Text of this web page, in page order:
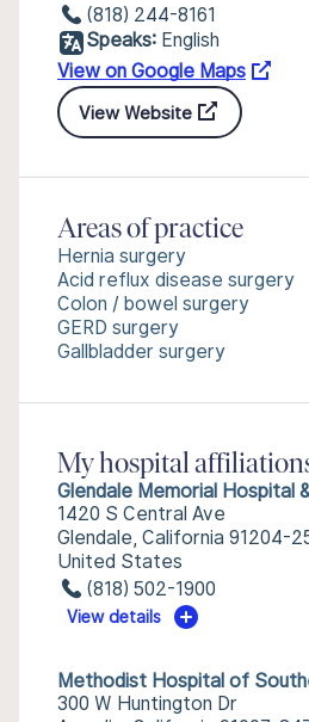
(818) 244-8161
Speaks: English
View on Google Maps
View Website
Areas of practice
Hernia surgery
Acid reflux disease surgery
Colon / bowel surgery
GERD surgery
Gallbladder surgery
My hospital
Glendale Memorial Hospital
1420 S Central Ave
Glendale, California 91204-
United States
(818) 502-1900
View details
Methodist Hospital of
300 W Huntington Dr